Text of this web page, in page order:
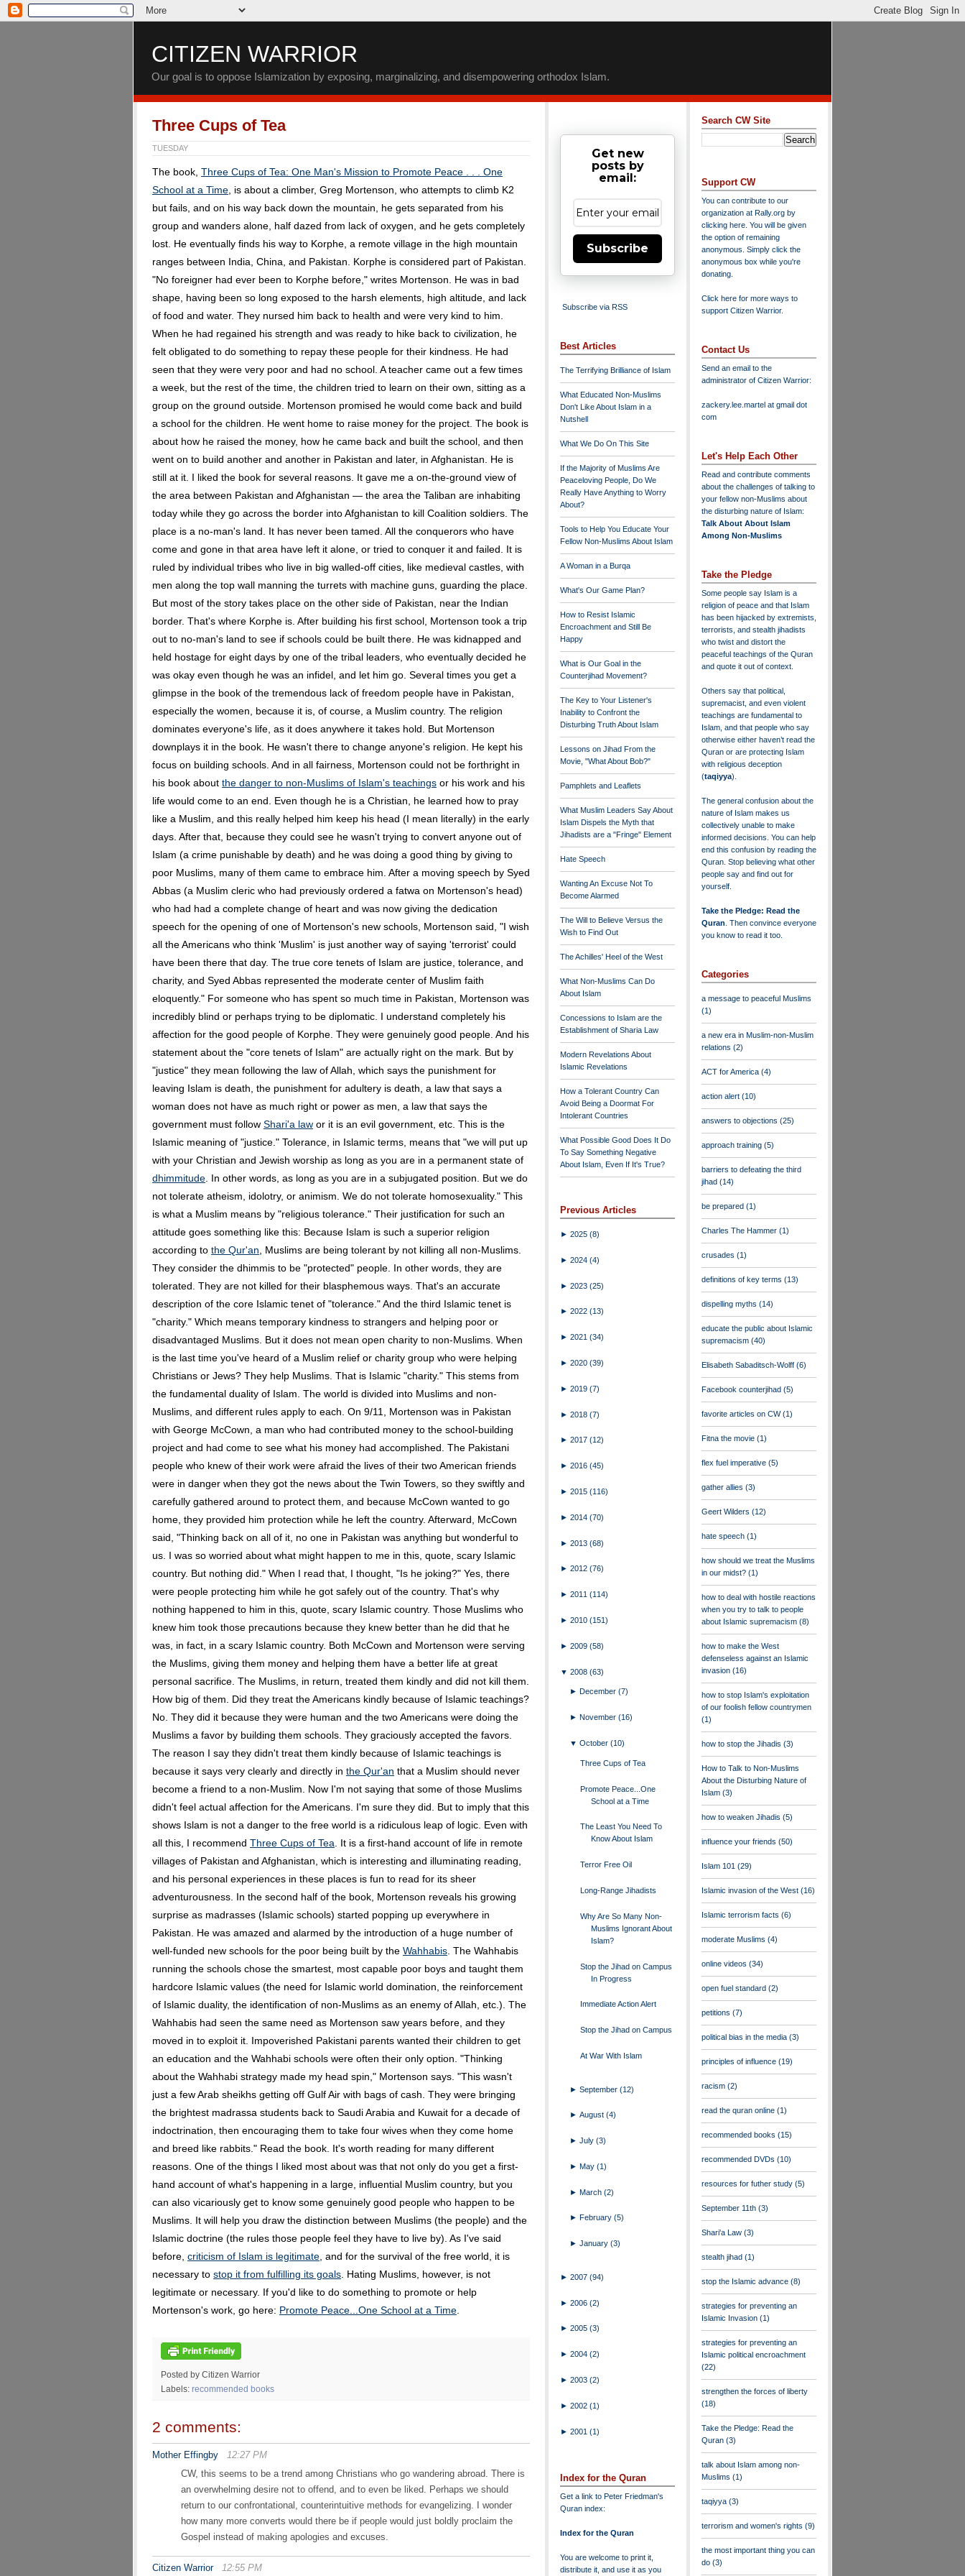
CITIZEN WARRIOR
Our goal is to oppose Islamization by exposing, marginalizing, and disempowering orthodox Islam.
Three Cups of Tea
TUESDAY
The book, Three Cups of Tea: One Man's Mission to Promote Peace . . . One
School at a Time , is about a climber, Greg Mortenson, who attempts to climb K2
but fails, and on his way back down the mountain, he gets separated from his
group and wanders alone, half dazed from lack of oxygen, and he gets completely
lost. He eventually finds his way to Korphe, a remote village in the high mountain
ranges between India, China, and Pakistan. Korphe is considered part of Pakistan.
"No foreigner had ever been to Korphe before," writes Mortenson. He was in bad
shape, having been so long exposed to the harsh elements, high altitude, and lack
of food and water. They nursed him back to health and were very kind to him.
When he had regained his strength and was ready to hike back to civilization, he
felt obligated to do something to repay these people for their kindness. He had
seen that they were very poor and had no school. A teacher came out a few times
a week, but the rest of the time, the children tried to learn on their own, sitting as a
group on the ground outside. Mortenson promised he would come back and build
a school for the children. He went home to raise money for the project. The book is
about how he raised the money, how he came back and built the school, and then
went on to build another and another in Pakistan and later, in Afghanistan. He is
still at it. I liked the book for several reasons. It gave me a on-the-ground view of
the area between Pakistan and Afghanistan — the area the Taliban are inhabiting
today while they go across the border into Afghanistan to kill Coalition soldiers. The
place is a no-man's land. It has never been tamed. All the conquerors who have
come and gone in that area have left it alone, or tried to conquer it and failed. It is
ruled by individual tribes who live in big walled-off cities, like medieval castles, with
men along the top wall manning the turrets with machine guns, guarding the place.
But most of the story takes place on the other side of Pakistan, near the Indian
border. That's where Korphe is. After building his first school, Mortenson took a trip
out to no-man's land to see if schools could be built there. He was kidnapped and
held hostage for eight days by one of the tribal leaders, who eventually decided he
was okay even though he was an infidel, and let him go. Several times you get a
glimpse in the book of the tremendous lack of freedom people have in Pakistan,
especially the women, because it is, of course, a Muslim country. The religion
dominates everyone's life, as it does anywhere it takes hold. But Mortenson
downplays it in the book. He wasn't there to change anyone's religion. He kept his
focus on building schools. And in all fairness, Mortenson could not be forthright in
his book about the danger to non-Muslims of Islam's teachings or his work and his
life would come to an end. Even though he is a Christian, he learned how to pray
like a Muslim, and this really helped him keep his head (I mean literally) in the early
days. After that, because they could see he wasn't trying to convert anyone out of
Islam (a crime punishable by death) and he was doing a good thing by giving to
poor Muslims, many of them came to embrace him. After a moving speech by Syed
Abbas (a Muslim cleric who had previously ordered a fatwa on Mortenson's head)
who had had a complete change of heart and was now giving the dedication
speech for the opening of one of Mortenson's new schools, Mortenson said, "I wish
all the Americans who think 'Muslim' is just another way of saying 'terrorist' could
have been there that day. The true core tenets of Islam are justice, tolerance, and
charity, and Syed Abbas represented the moderate center of Muslim faith
eloquently." For someone who has spent so much time in Pakistan, Mortenson was
incredibly blind or perhaps trying to be diplomatic. I understand completely his
affection for the good people of Korphe. They were genuinely good people. And his
statement about the "core tenets of Islam" are actually right on the mark. But by
"justice" they mean following the law of Allah, which says the punishment for
leaving Islam is death, the punishment for adultery is death, a law that says a
woman does not have as much right or power as men, a law that says the
government must follow Shari'a law or it is an evil government, etc. This is the
Islamic meaning of "justice." Tolerance, in Islamic terms, means that "we will put up
with your Christian and Jewish worship as long as you are in a permanent state of
dhimmitude . In other words, as long as you are in a subjugated position. But we do
not tolerate atheism, idolotry, or animism. We do not tolerate homosexuality." This
is what a Muslim means by "religious tolerance." Their justification for such an
attitude goes something like this: Because Islam is such a superior religion
according to the Qur'an , Muslims are being tolerant by not killing all non-Muslims.
They consider the dhimmis to be "protected" people. In other words, they are
tolerated. They are not killed for their blasphemous ways. That's an accurate
description of the core Islamic tenet of "tolerance." And the third Islamic tenet is
"charity." Which means temporary kindness to strangers and helping poor or
disadvantaged Muslims. But it does not mean open charity to non-Muslims. When
is the last time you've heard of a Muslim relief or charity group who were helping
Christians or Jews? They help Muslims. That is Islamic "charity." This stems from
the fundamental duality of Islam. The world is divided into Muslims and non-
Muslims, and different rules apply to each. On 9/11, Mortenson was in Pakistan
with George McCown, a man who had contributed money to the school-building
project and had come to see what his money had accomplished. The Pakistani
people who knew of their work were afraid the lives of their two American friends
were in danger when they got the news about the Twin Towers, so they swiftly and
carefully gathered around to protect them, and because McCown wanted to go
home, they provided him protection while he left the country. Afterward, McCown
said, "Thinking back on all of it, no one in Pakistan was anything but wonderful to
us. I was so worried about what might happen to me in this, quote, scary Islamic
country. But nothing did." When I read that, I thought, "Is he joking?" Yes, there
were people protecting him while he got safely out of the country. That's why
nothing happened to him in this, quote, scary Islamic country. Those Muslims who
knew him took those precautions because they knew better than he did that he
was, in fact, in a scary Islamic country. Both McCown and Mortenson were serving
the Muslims, giving them money and helping them have a better life at great
personal sacrifice. The Muslims, in return, treated them kindly and did not kill them.
How big of them. Did they treat the Americans kindly because of Islamic teachings?
No. They did it because they were human and the two Americans were doing the
Muslims a favor by building them schools. They graciously accepted the favors.
The reason I say they didn't treat them kindly because of Islamic teachings is
because it says very clearly and directly in the Qur'an that a Muslim should never
become a friend to a non-Muslim. Now I'm not saying that some of those Muslims
didn't feel actual affection for the Americans. I'm sure they did. But to imply that this
shows Islam is not a danger to the free world is a ridiculous leap of logic. Even with
all this, I recommend Three Cups of Tea . It is a first-hand account of life in remote
villages of Pakistan and Afghanistan, which is interesting and illuminating reading,
and his personal experiences in these places is fun to read for its sheer
adventurousness. In the second half of the book, Mortenson reveals his growing
surprise as madrasses (Islamic schools) started popping up everywhere in
Pakistan. He was amazed and alarmed by the introduction of a huge number of
well-funded new schools for the poor being built by the Wahhabis . The Wahhabis
running the schools chose the smartest, most capable poor boys and taught them
hardcore Islamic values (the need for Islamic world domination, the reinforcement
of Islamic duality, the identification of non-Muslims as an enemy of Allah, etc.). The
Wahhabis had seen the same need as Mortenson saw years before, and they
moved in to exploit it. Impoverished Pakistani parents wanted their children to get
an education and the Wahhabi schools were often their only option. "Thinking
about the Wahhabi strategy made my head spin," Mortenson says. "This wasn't
just a few Arab sheikhs getting off Gulf Air with bags of cash. They were bringing
the brightest madrassa students back to Saudi Arabia and Kuwait for a decade of
indoctrination, then encouraging them to take four wives when they come home
and breed like rabbits." Read the book. It's worth reading for many different
reasons. One of the things I liked most about was that not only do you get a first-
hand account of what's happening in a large, influential Muslim country, but you
can also vicariously get to know some genuinely good people who happen to be
Muslims. It will help you draw the distinction between Muslims (the people) and the
Islamic doctrine (the rules those people feel they have to live by). As I've said
before, criticism of Islam is legitimate , and for the survival of the free world, it is
necessary to stop it from fulfilling its goals . Hating Muslims, however, is not
legitimate or necessary. If you'd like to do something to promote or help
Mortenson's work, go here: Promote Peace...One School at a Time
Posted by Citizen Warrior
Labels: recommended books
2 comments:
Mother Effingby
12:27 PM
CW, this seems to be a trend among Christians who go wandering abroad. There is
an overwhelming desire not to offend, and to even be liked. Perhaps we should
return to our confrontational, counterintuitive methods for evangelizing. I wonder
how many more converts would there be if people would just boldly proclaim the
Gospel instead of making apologies and excuses.
Citizen Warrior 12:55 PM
Get new
posts by
email:
Subscribe
Subscribe via RSS
Best Articles
The Terrifying Brilliance of Islam
What Educated Non-Muslims
Don't Like About Islam in a
Nutshell
What We Do On This Site
If the Majority of Muslims Are
Peaceloving People, Do We
Really Have Anything to Worry
About?
Tools to Help You Educate Your
Fellow Non-Muslims About Islam
A Woman in a Burqa
What's Our Game Plan?
How to Resist Islamic
Encroachment and Still Be
Happy
What is Our Goal in the
Counterjihad Movement?
The Key to Your Listener's
Inability to Confront the
Disturbing Truth About Islam
Lessons on Jihad From the
Movie, "What About Bob?"
Pamphlets and Leaflets
What Muslim Leaders Say About
Islam Dispels the Myth that
Jihadists are a "Fringe" Element
Hate Speech
Wanting An Excuse Not To
Become Alarmed
The Will to Believe Versus the
Wish to Find Out
The Achilles' Heel of the West
What Non-Muslims Can Do
About Islam
Concessions to Islam are the
Establishment of Sharia Law
Modern Revelations About
Islamic Revelations
How a Tolerant Country Can
Avoid Being a Doormat For
Intolerant Countries
What Possible Good Does It Do
To Say Something Negative
About Islam, Even If It's True?
Previous Articles
► 2025 (8)
► 2024 (4)
► 2023 (25)
► 2022 (13)
► 2021 (34)
► 2020 (39)
► 2019 (7)
► 2018 (7)
► 2017 (12)
► 2016 (45)
► 2015 (116)
► 2014 (70)
► 2013 (68)
► 2012 (76)
► 2011 (114)
► 2010 (151)
► 2009 (58)
▼ 2008 (63)
► December(7)
►November(16)
▼October(10)
Three Cups of Tea
Promote Peace...One
School at a Time
The Least You Need To
Know About Islam
Terror Free Oil
Long-Range Jihadists
Why Are So Many Non-
Muslims Ignorant About
Islam?
Stop the Jihad on Campus
In Progress
Immediate Action Alert
Stop the Jihad on Campus
At War With Islam
►September(12)
►August(4)
►July(3)
►May(1)
►March(2)
► February(5)
►January(3)
► 2007 (94)
► 2006 (2)
► 2005 (3)
► 2004 (2)
► 2003 (2)
► 2002 (1)
► 2001 (1)
Index for the Quran
Get a link to Peter Friedman's
Quran index:
Index for the Quran
You are welcome to print it,
distribute it, and use it as you
Search CW Site
Support CW
You can contribute to our
organization at Rally.org by
clicking here . You will be given
the option of remaining
anonymous. Simply click the
anonymous box while you're
donating.
Click here for more ways to
support Citizen Warrior.
Contact Us
Send an email to the
administrator of Citizen Warrior:
zackery.lee.martel at gmail dot
com
Let's Help Each Other
Read and contribute comments
about the challenges of talking to
your fellow non-Muslims about
the disturbing nature of Islam:
Talk About About Islam
Among Non-Muslims
Take the Pledge
Some people say Islam is a
religion of peace and that Islam
has been hijacked by extremists,
terrorists, and stealth jihadists
who twist and distort the
peaceful teachings of the Quran
and quote it out of context.
Others say that political,
supremacist, and even violent
teachings are fundamental to
Islam, and that people who say
otherwise either haven’t read the
Quran or are protecting Islam
with religious deception
(taqiyya).
The general confusion about the
nature of Islam makes us
collectively unable to make
informed decisions. You can help
end this confusion by reading the
Quran. Stop believing what other
people say and find out for
yourself.
Take the Pledge: Read the
Quran . Then convince everyone
you know to read it too.
Categories
a message to peaceful Muslims
(1)
a new era in Muslim-non-Muslim
relations (2)
ACT for America (4)
action alert (10)
answers to objections (25)
approach training (5)
barriers to defeating the third
jihad (14)
be prepared (1)
Charles The Hammer (1)
crusades (1)
definitions of key terms (13)
dispelling myths (14)
educate the public about Islamic
supremacism (40)
Elisabeth Sabaditsch-Wolff (6)
Facebook counterjihad (5)
favorite articles on CW(1)
Fitna the movie (1)
flex fuel imperative (5)
gather allies (3)
Geert Wilders (12)
hate speech (1)
how should we treat the Muslims
in our midst? (1)
how to deal with hostile reactions
when you try to talk to people
about Islamic supremacism (8)
how to make the West
defenseless against an Islamic
invasion (16)
how to stop Islam's exploitation
of our foolish fellow countrymen
(1)
how to stop the Jihadis (3)
How to Talk to Non-Muslims
About the Disturbing Nature of
Islam (3)
how to weaken Jihadis (5)
influence your friends (50)
Islam 101 (29)
Islamic invasion of the West (16)
Islamic terrorism facts (6)
moderate Muslims (4)
online videos (34)
open fuel standard (2)
petitions (7)
political bias in the media (3)
principles of influence (19)
racism (2)
read the quran online (1)
recommended books (15)
recommended DVDs (10)
resources for futher study (5)
September 11th (3)
Shari'a Law (3)
stealth jihad (1)
stop the Islamic advance (8)
strategies for preventing an
Islamic Invasion (1)
strategies for preventing an
Islamic political encroachment
(22)
strengthen the forces of liberty
(18)
Take the Pledge: Read the
Quran (3)
talk about Islam among non-
Muslims (1)
taqiyya (3)
terrorism and women's rights (9)
the most important thing you can
do (3)